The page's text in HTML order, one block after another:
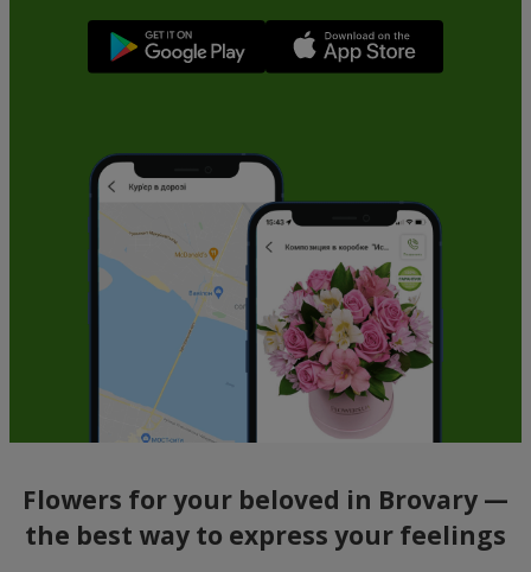
Flowers for your beloved in Brovary —
the best way to express your feelings